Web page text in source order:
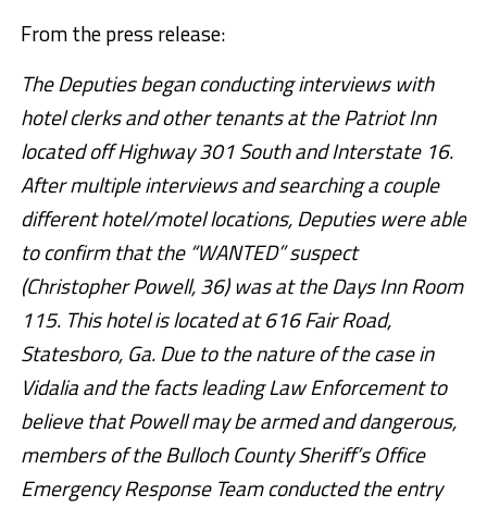
From the press release:
The Deputies began conducting interviews with
hotel clerks and other tenants at the Patriot Inn
located off Highway 301 South and Interstate 16.
After multiple interviews and searching a couple
different hotel/motel locations, Deputies were able
to confirm that the “WANTED” suspect
(Christopher Powell, 36) was at the Days Inn Room
115. This hotel is located at 616 Fair Road,
Statesboro, Ga. Due to the nature of the case in
Vidalia and the facts leading Law Enforcement to
believe that Powell may be armed and dangerous,
members of the Bulloch County Sheriff’s Office
Emergency Response Team conducted the entry